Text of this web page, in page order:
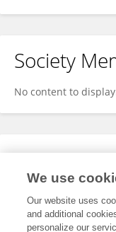
Society
No content to
Expertise
We use
Our website uses
and additional
personalize our